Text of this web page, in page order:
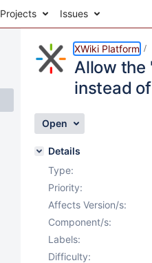
Projects Issues
XWiki Platform
Allow the
instead
Open
Details
Type:
Priority:
Affects Version/s:
Component/s:
Labels:
Difficulty: